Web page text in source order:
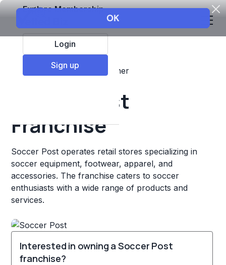
Explore Membership
Login
Sign up
Top Franchises Other
Soccer Post
Franchise
Soccer Post operates retail stores specializing in
soccer equipment, footwear, apparel, and
accessories. The franchise caters to soccer
enthusiasts with a wide range of products and
services.
Interested in owning a Soccer Post
franchise?